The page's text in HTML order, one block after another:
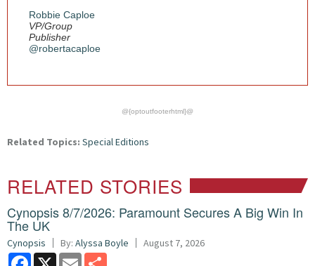
Robbie Caploe
VP/Group
Publisher
@robertacaploe
@{optoutfooterhtml}@
Related Topics: Special Editions
RELATED STORIES
Cynopsis 8/7/2026: Paramount Secures A Big Win In
The UK
Cynopsis By: Alyssa Boyle August 7, 2026
Facebook
X Email